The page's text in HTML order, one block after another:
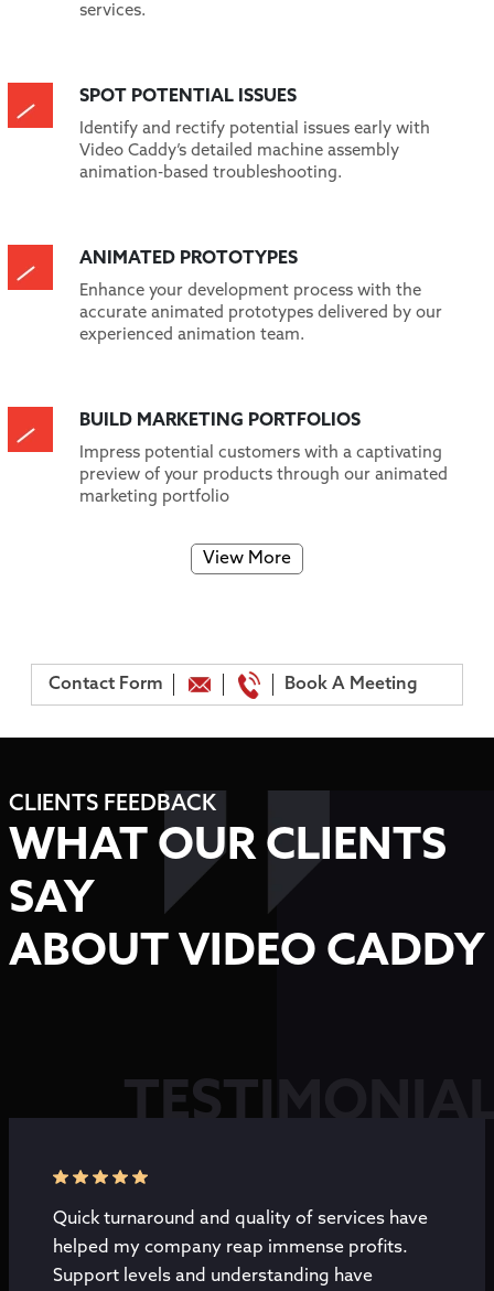
services.
SPOT POTENTIAL ISSUES
Identify and rectify potential issues early with
Video Caddy’s detailed machine assembly
animation-based troubleshooting.
ANIMATED PROTOTYPES
Enhance your development process with the
accurate animated prototypes delivered by our
experienced animation team.
BUILD MARKETING PORTFOLIOS
Impress potential customers with a captivating
preview of your products through our animated
marketing portfolio
View More
Contact Form Book A Meeting
CLIENTS FEEDBACK
WHAT OUR CLIENTS
SAY
ABOUT VIDEO CADDY
Quick turnaround and quality of services have
helped my company reap immense profits.
Support levels and understanding have